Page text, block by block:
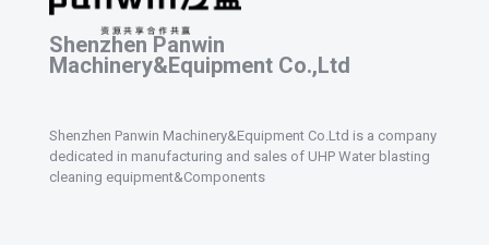
Shenzhen Panwin
Machinery&Equipment Co.,Ltd
Shenzhen Panwin Machinery&Equipment Co.Ltd is a company
dedicated in manufacturing and sales of UHP Water blasting
cleaning equipment&Components